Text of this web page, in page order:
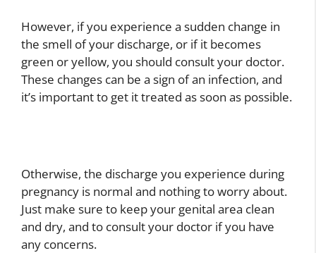
However, if you experience a sudden change in
the smell of your discharge, or if it becomes
green or yellow, you should consult your doctor.
These changes can be a sign of an infection, and
it’s important to get it treated as soon as possible.
Otherwise, the discharge you experience during
pregnancy is normal and nothing to worry about.
Just make sure to keep your genital area clean
and dry, and to consult your doctor if you have
any concerns.